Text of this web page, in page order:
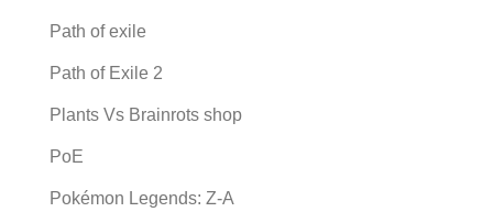
Path of exile
Path of Exile 2
Plants Vs Brainrots shop
PoE
Pokémon Legends: Z-A